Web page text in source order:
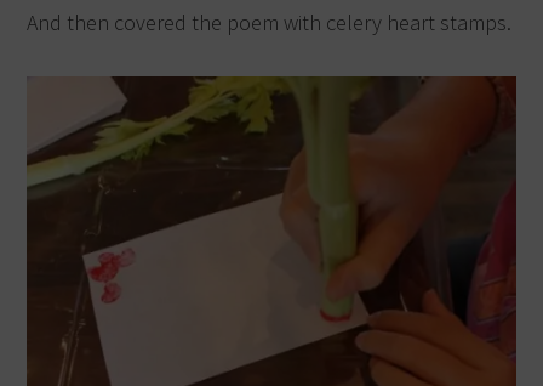
And then covered the poem with celery heart stamps.